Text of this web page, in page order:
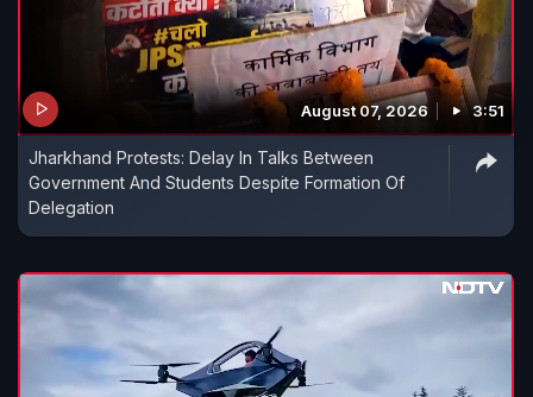
August 07, 2026 3:51
Jharkhand Protests: Delay In Talks Between
Government And Students Despite Formation Of
Delegation